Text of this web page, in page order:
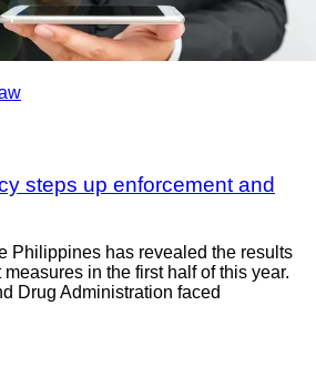
steps up enforcement and
Philippines has revealed the results
in the first half of this year.
Drug Administration faced